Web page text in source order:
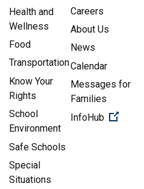
Health and
Wellness
Food
Transportation
Know Your
Rights
School
Environment
Safe Schools
Special
Situations
Careers
About Us
News
Calendar
Messages for
Families
InfoHub